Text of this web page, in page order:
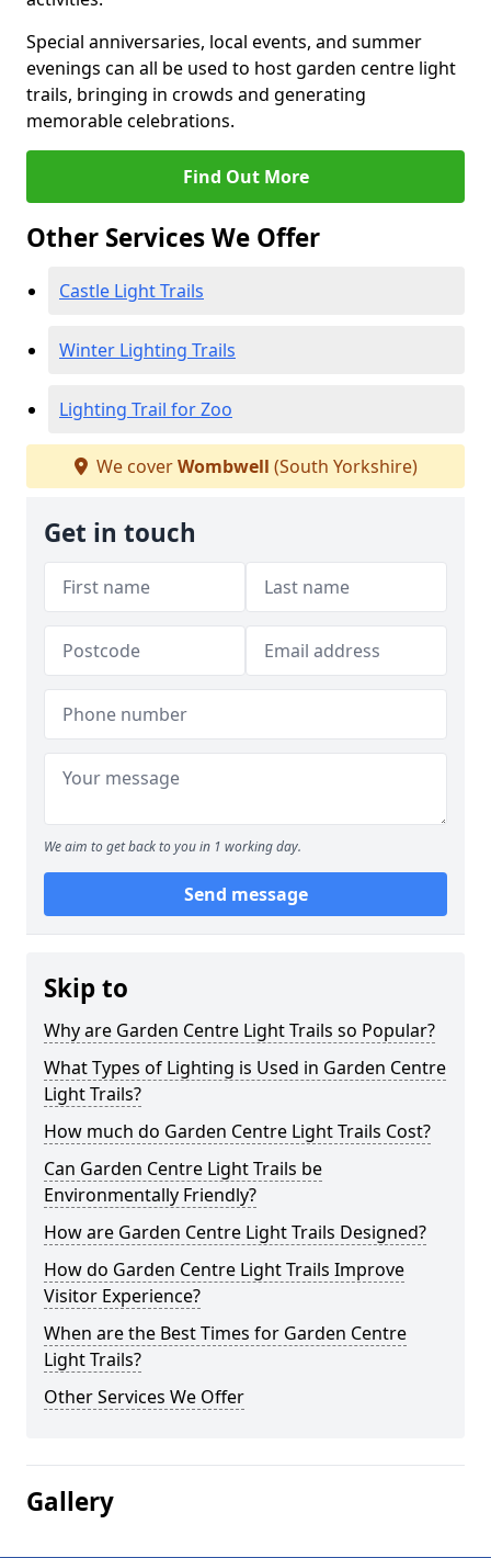
Special anniversaries, local events, and summer
evenings can all be used to host garden centre light
trails, bringing in crowds and generating
memorable celebrations.
Find Out More
Other Services We Offer
Castle Light Trails
Winter Lighting Trails
Lighting Trail for Zoo
We coverWombwell (South Yorkshire)
Get in touch
We aim to get back to you in 1 working day.
Send message
Skip to
Why are Garden Centre Light Trails so Popular?
What Types of Lighting is Used in Garden Centre
Light Trails?
How much do Garden Centre Light Trails Cost?
Can Garden Centre Light Trails be
Environmentally Friendly?
How are Garden Centre Light Trails Designed?
How do Garden Centre Light Trails Improve
Visitor Experience?
When are the Best Times for Garden Centre
Light Trails?
Other Services We Offer
Gallery